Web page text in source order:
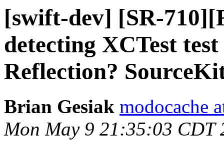
[swift-dev] [SR-
detecting XCTest
Reflection?
Brian Gesiak modocache
Mon May 9 21:35:03 CDT